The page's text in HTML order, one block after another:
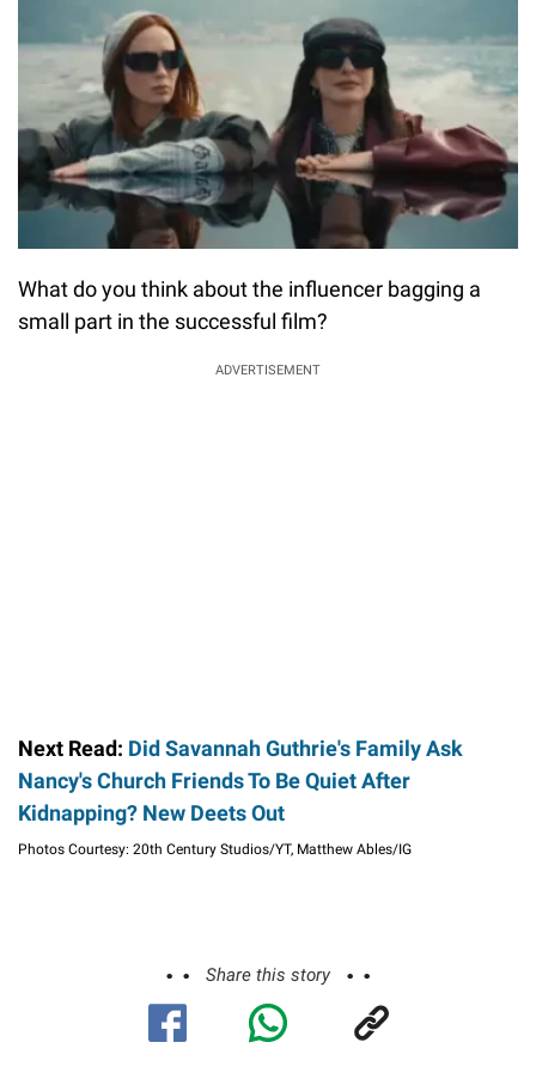
What do you think about the influencer bagging a
small part in the successful film?
ADVERTISEMENT
Next Read: Did Savannah Guthrie's Family Ask
Nancy's Church Friends To Be Quiet After
Kidnapping? New Deets Out
Photos Courtesy: 20th Century Studios/YT, Matthew Ables/IG
Share this story